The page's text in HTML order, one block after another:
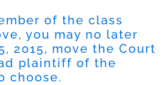
of the class
you may no later
2015, move the Court
plaintiff of the
choose.